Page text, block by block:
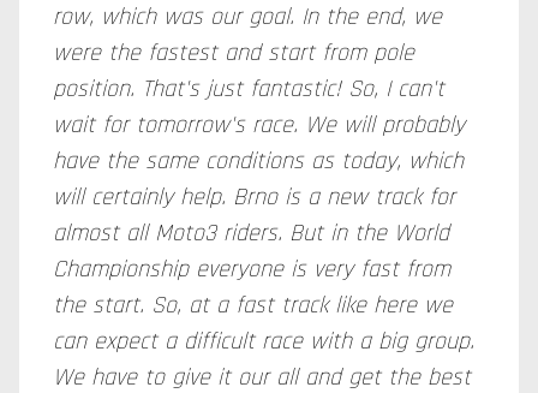
row, which was our goal. In the end, we
were the fastest and start from pole
position. That's just fantastic! So, I can't
wait for tomorrow's race. We will probably
have the same conditions as today, which
will certainly help. Brno is a new track for
almost all Moto3 riders. But in the World
Championship everyone is very fast from
the start. So, at a fast track like here we
can expect a difficult race with a big group.
We have to give it our all and get the best